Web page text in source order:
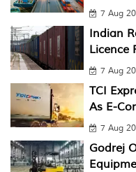
7 Aug
Indian
Licence
7 Aug
TCI
As E-
7 Aug
Godrej